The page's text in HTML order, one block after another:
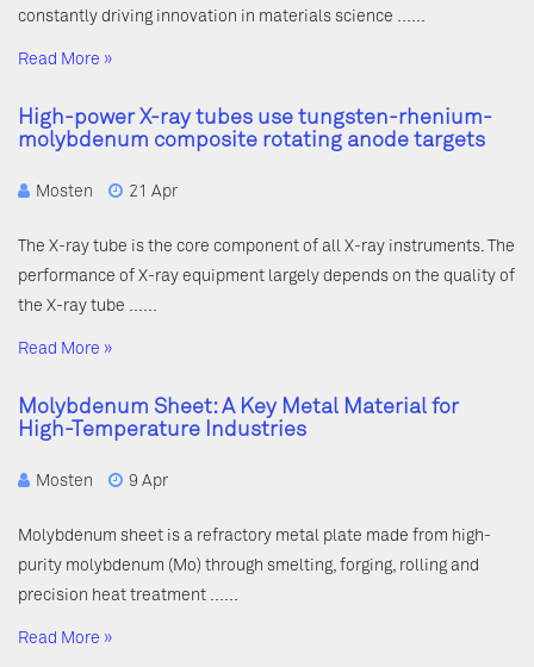
constantly driving innovation in materials science ……
Read More »
High-power X-ray tubes use tungsten-rhenium-
molybdenum composite rotating anode targets
Mosten 21 Apr
The X-ray tube is the core component of all X-ray instruments. The
performance of X-ray equipment largely depends on the quality of
the X-ray tube ……
Read More »
Molybdenum Sheet: A Key Metal Material for
High-Temperature Industries
Mosten 9 Apr
Molybdenum sheet is a refractory metal plate made from high-
purity molybdenum (Mo) through smelting, forging, rolling and
precision heat treatment ……
Read More »